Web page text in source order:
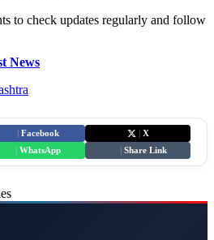
to check updates regularly and follow
News
Facebook
X
WhatsApp Share Link